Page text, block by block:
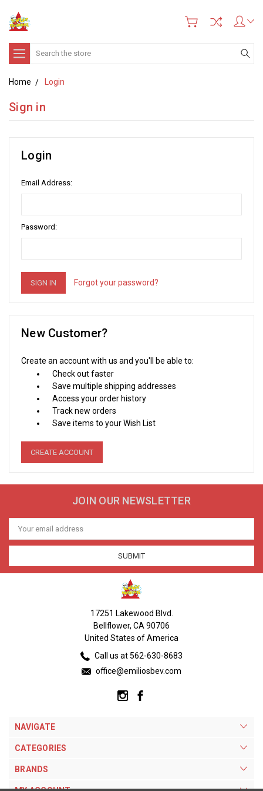
Search
Home Login
Sign in
Login
Email Address:
Password:
Forgot your password?
New Customer?
Create an account with us and you'll be able to:
Check out faster
Save multiple shipping addresses
Access your order history
Track new orders
Save items to your Wish List
CREATE ACCOUNT
JOIN OUR NEWSLETTER
Email
Address
17251 Lakewood Blvd.
Bellflower, CA 90706
United States of America
Call us at 562-630-8683
office@emiliosbev.com
NAVIGATE
CATEGORIES
BRANDS